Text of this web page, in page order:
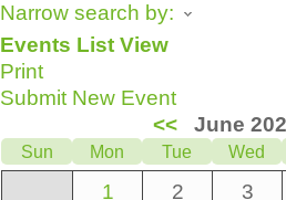
Narrow search by:
Events List View
Print
Submit New Event
<<
June
Sun Mon Tue Wed
1 2 3